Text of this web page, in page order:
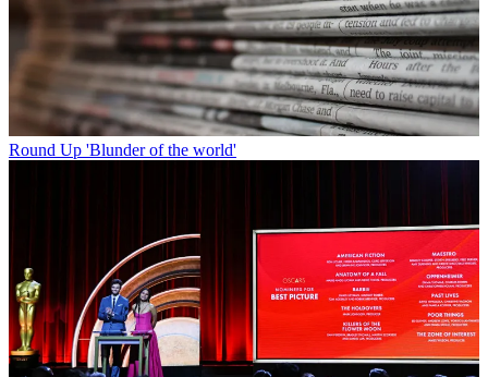
Round Up 'Blunder of the world'